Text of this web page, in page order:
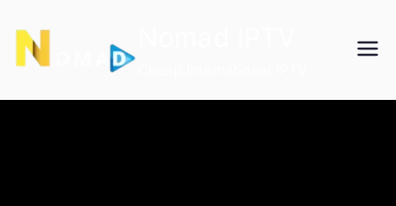
content